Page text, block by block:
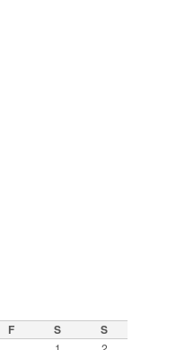
F S S